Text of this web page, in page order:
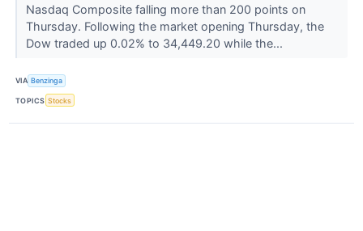
Nasdaq Composite falling more than 200 points on
Thursday. Following the market opening Thursday, the
Dow traded up 0.02% to 34,449.20 while the...
VIA Benzinga
TOPICS Stocks